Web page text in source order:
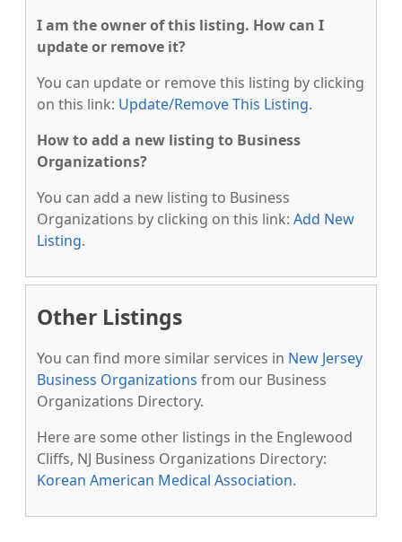
I am the owner of this listing. How can I
update or remove it?
You can update or remove this listing by clicking
on this link: Update/Remove This Listing.
How to add a new listing to Business
Organizations?
You can add a new listing to Business
Organizations by clicking on this link: Add New
Listing.
Other Listings
You can find more similar services in New Jersey
Business Organizations from our Business
Organizations Directory.
Here are some other listings in the Englewood
Cliffs, NJ Business Organizations Directory:
Korean American Medical Association.